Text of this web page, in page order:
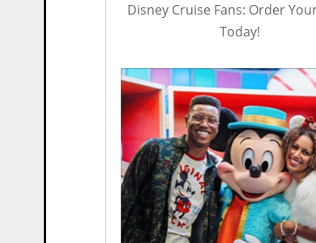
Disney Cruise Fans: Order
Today!